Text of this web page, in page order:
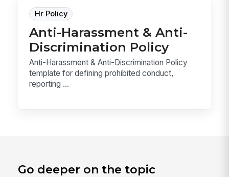
Hr Policy
Anti-Harassment & Anti-
Discrimination Policy
Anti-Harassment & Anti-Discrimination Policy
template for defining prohibited conduct,
reporting ...
Go deeper on the topic